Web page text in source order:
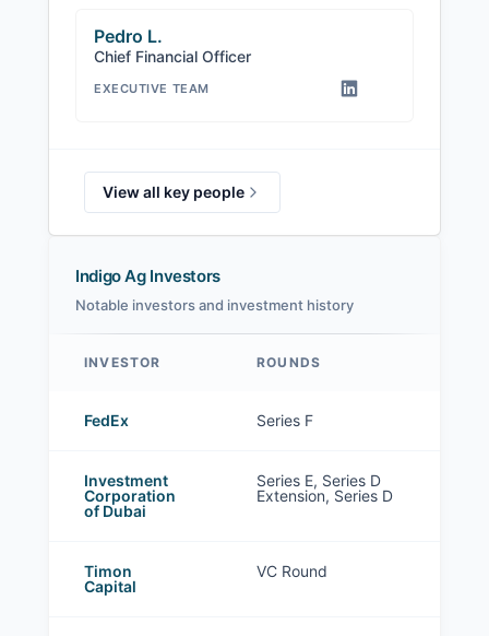
Pedro L.
Chief Financial Officer
EXECUTIVE TEAM
View all key people
Indigo Ag Investors
Notable investors and investment history
INVESTOR ROUNDS
FedEx Series F
Investment
Corporation
of Dubai
Series E, Series D
Extension, Series D
Timon
Capital
VC Round